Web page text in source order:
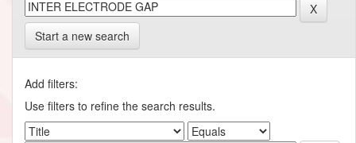
Start a new search
Add filters:
Use filters to refine the search results.